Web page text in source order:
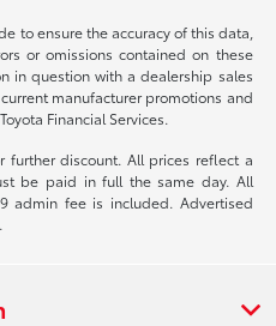
to ensure the accuracy of this data,
or omissions contained on these
in question with a dealership sales
manufacturer promotions and
Financial Services.
further discount. All prices reflect a
be paid in full the same day. All
admin fee is included. Advertised